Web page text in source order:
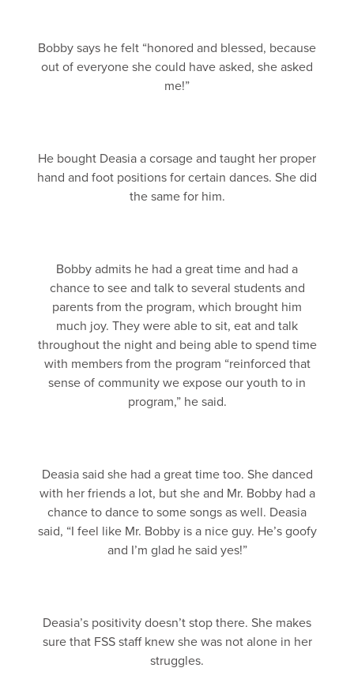
Bobby says he felt “honored and blessed, because
out of everyone she could have asked, she asked
me!”
He bought Deasia a corsage and taught her proper
hand and foot positions for certain dances. She did
the same for him.
Bobby admits he had a great time and had a
chance to see and talk to several students and
parents from the program, which brought him
much joy. They were able to sit, eat and talk
throughout the night and being able to spend time
with members from the program “reinforced that
sense of community we expose our youth to in
program,” he said.
Deasia said she had a great time too. She danced
with her friends a lot, but she and Mr. Bobby had a
chance to dance to some songs as well. Deasia
said, “I feel like Mr. Bobby is a nice guy. He’s goofy
and I’m glad he said yes!”
Deasia’s positivity doesn’t stop there. She makes
sure that FSS staff knew she was not alone in her
struggles.